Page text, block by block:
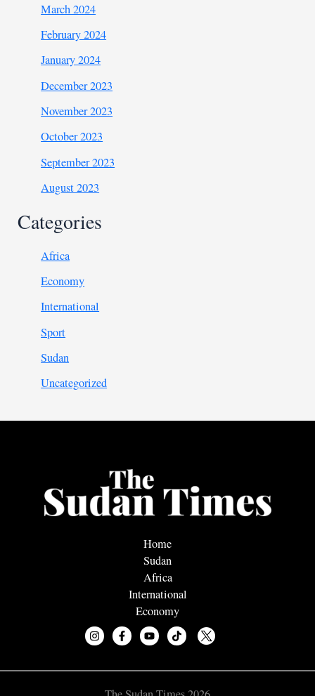
March 2024
February 2024
January 2024
December 2023
November 2023
October 2023
September 2023
August 2023
Categories
Africa
Economy
International
Sport
Sudan
Uncategorized
Home
Sudan
Africa
International
Economy